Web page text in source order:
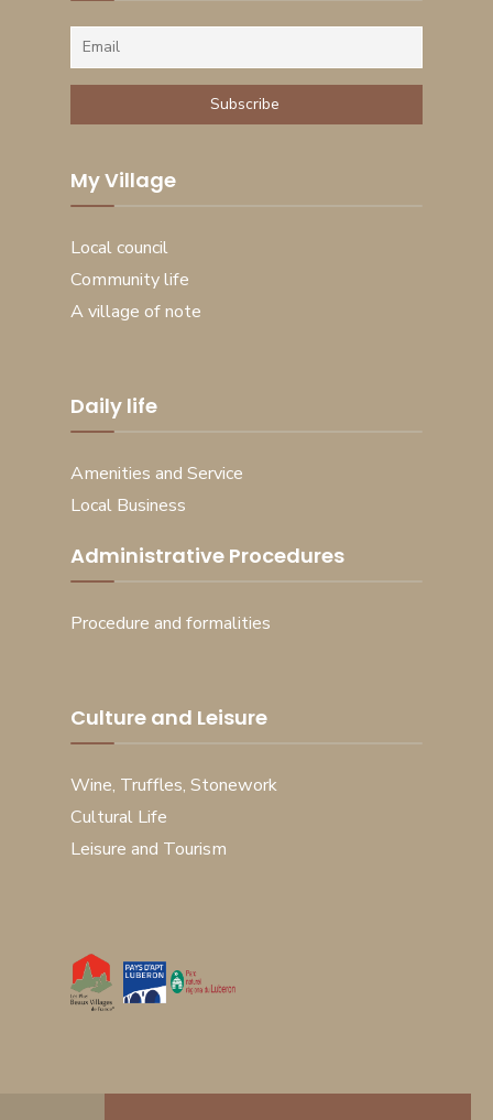
My Village
Local council
Community life
A village of note
Daily life
Amenities and Service
Local Business
Administrative Procedures
Procedure and formalities
Culture and Leisure
Wine, Truffles, Stonework
Cultural Life
Leisure and Tourism